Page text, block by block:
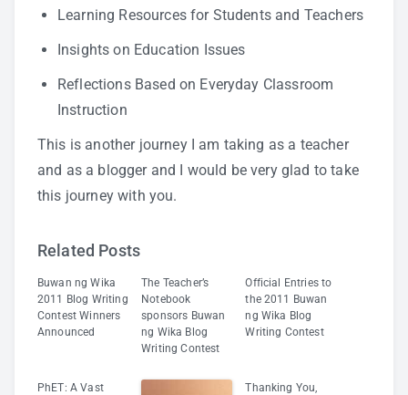
Learning Resources for Students and Teachers
Insights on Education Issues
Reflections Based on Everyday Classroom
Instruction
This is another journey I am taking as a teacher
and as a blogger and I would be very glad to take
this journey with you.
Related Posts
Buwan ng Wika
2011 Blog Writing
Contest Winners
Announced
The Teacher’s
Notebook
sponsors Buwan
ng Wika Blog
Writing Contest
Official Entries to
the 2011 Buwan
ng Wika Blog
Writing Contest
PhET: A Vast
Thanking You,